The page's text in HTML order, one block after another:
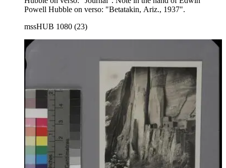
Powell Hubble on verso: "Betatakin, Ariz., 1937".
mssHUB 1080 (23)